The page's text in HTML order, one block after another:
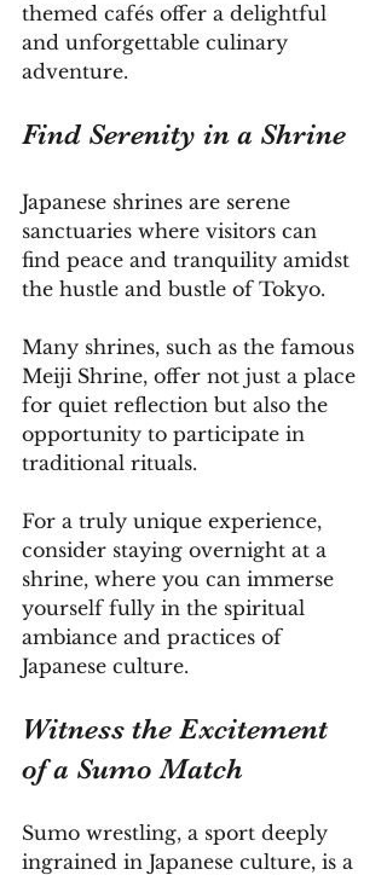
themed cafés offer a delightful
and unforgettable culinary
adventure.
Find Serenity in a Shrine
Japanese shrines are serene
sanctuaries where visitors can
find peace and tranquility amidst
the hustle and bustle of Tokyo.
Many shrines, such as the famous
Meiji Shrine, offer not just a place
for quiet reflection but also the
opportunity to participate in
traditional rituals.
For a truly unique experience,
consider staying overnight at a
shrine, where you can immerse
yourself fully in the spiritual
ambiance and practices of
Japanese culture.
Witness the Excitement
of a Sumo Match
Sumo wrestling, a sport deeply
ingrained in Japanese culture, is a